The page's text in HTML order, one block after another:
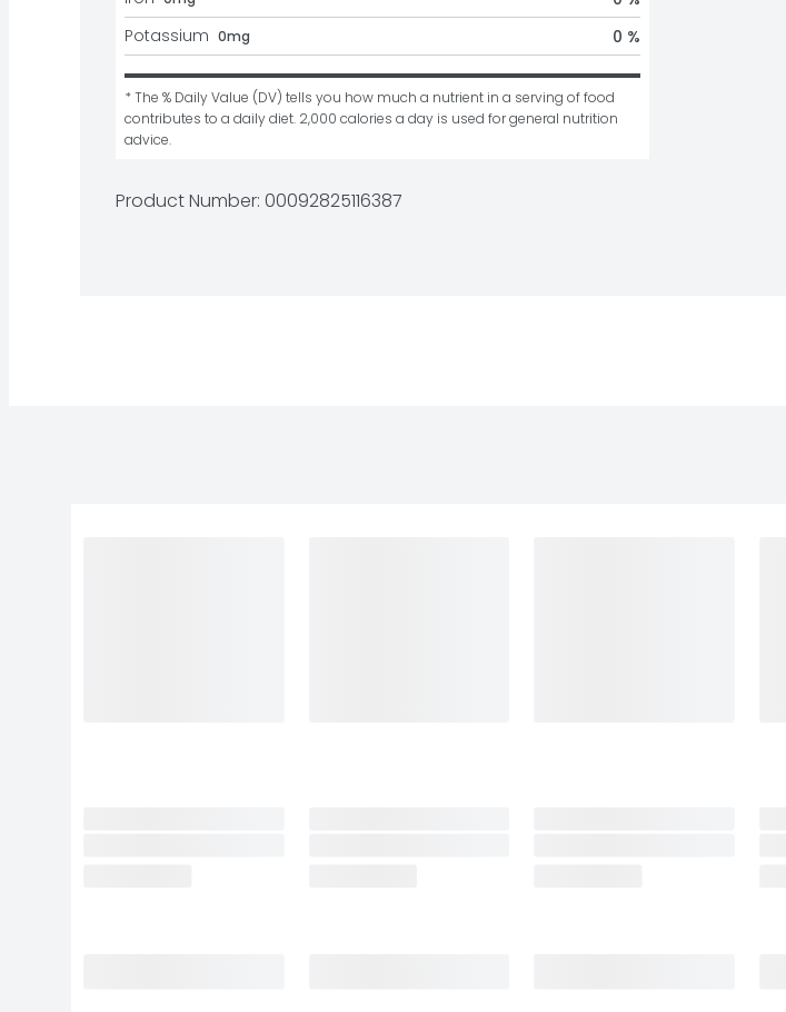
Potassium 0mg 0 %
* The % Daily Value (DV) tells you how much a nutrient in a serving of food
contributes to a daily diet. 2,000 calories a day is used for general nutrition
advice.
Product Number: 00092825116387